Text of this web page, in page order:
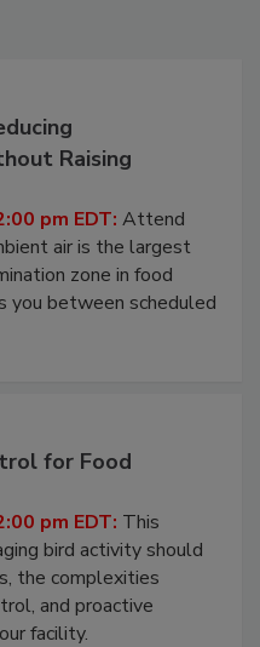
Raising
pm EDT:Attend
air is the largest
zone in food
between scheduled
for Food
pm EDT:This
bird activity should
the complexities
and proactive